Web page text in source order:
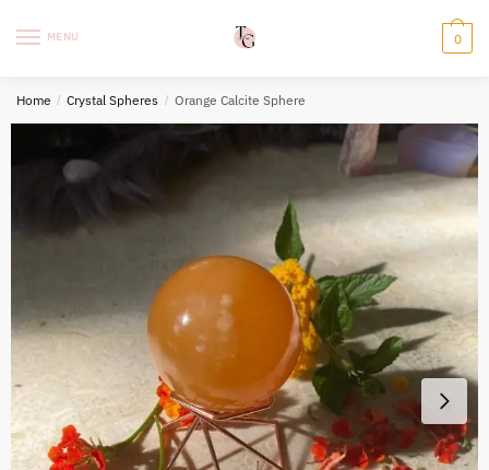
MENU 0
Home / Crystal Spheres / Orange Calcite Sphere